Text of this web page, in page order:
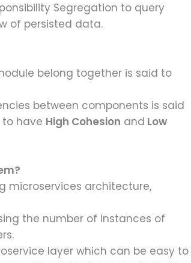
Segregation to query
of persisted data.
belong together is said to
between components is said
to have High Cohesion and Low
microservices architecture,
the number of instances of
layer which can be easy to